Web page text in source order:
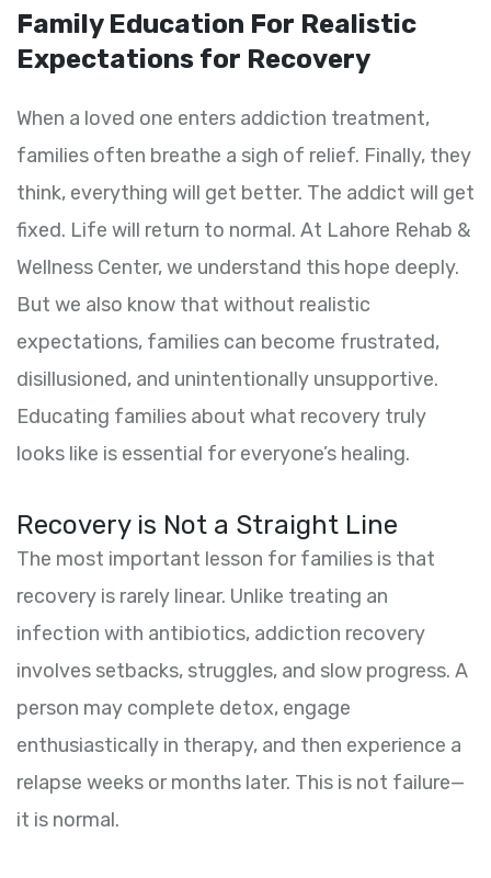
Family Education For Realistic
Expectations for Recovery
When a loved one enters addiction treatment,
families often breathe a sigh of relief. Finally, they
think, everything will get better. The addict will get
fixed. Life will return to normal. At Lahore Rehab &
Wellness Center, we understand this hope deeply.
But we also know that without realistic
expectations, families can become frustrated,
disillusioned, and unintentionally unsupportive.
Educating families about what recovery truly
looks like is essential for everyone’s healing.
Recovery is Not a Straight Line
The most important lesson for families is that
recovery is rarely linear. Unlike treating an
infection with antibiotics, addiction recovery
involves setbacks, struggles, and slow progress. A
person may complete detox, engage
enthusiastically in therapy, and then experience a
relapse weeks or months later. This is not failure—
it is normal.